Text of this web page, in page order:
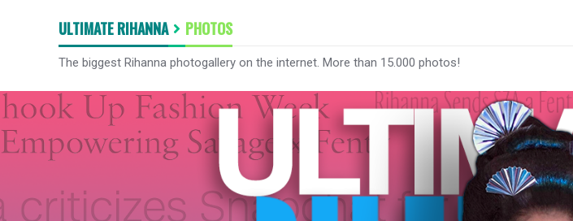
ULTIMATE RIHANNA PHOTOS
The biggest Rihanna photogallery on the internet. More than 15.000 photos!